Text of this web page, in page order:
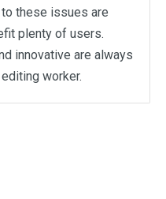
these issues are
plenty of users.
innovative are always
worker.